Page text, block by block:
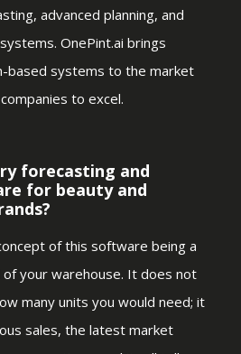
advanced planning, and
OnePint.ai brings
based systems to the market
to excel.
forecasting and
for beauty and
of this software being a
your warehouse. It does not
many units you would need; it
sales, the latest market